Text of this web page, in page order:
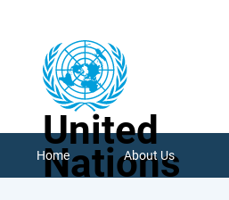
United
Nations
Home About Us